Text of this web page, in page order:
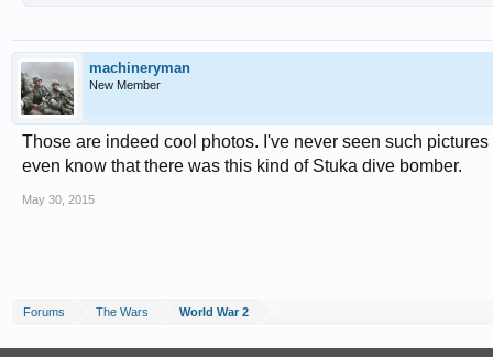
machineryman
New Member
Those are indeed cool photos. I've never seen such
even know that there was this kind of Stuka dive bomber.
May 30, 2015
Forums The Wars World War 2